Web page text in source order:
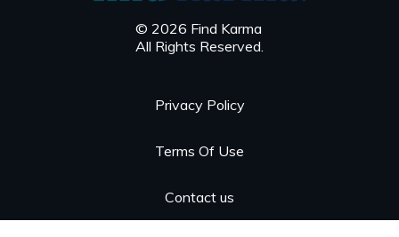
© 2026 Find Karma
All Rights Reserved.
Privacy Policy
Terms Of Use
Contact us